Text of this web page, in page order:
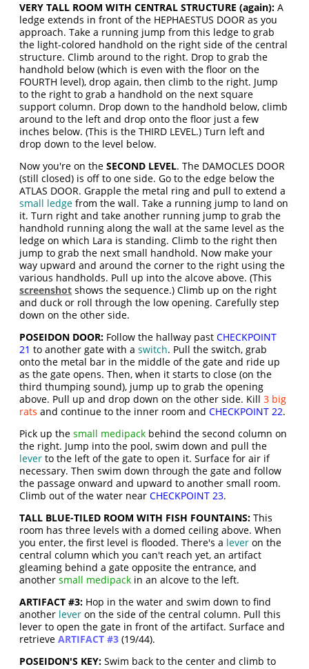
VERY TALL ROOM WITH CENTRAL STRUCTURE (again): A
ledge extends in front of the HEPHAESTUS DOOR as you
approach. Take a running jump from this ledge to grab
the light-colored handhold on the right side of the central
structure. Climb around to the right. Drop to grab the
handhold below (which is even with the floor on the
FOURTH level), drop again, then climb to the right. Jump
to the right to grab a handhold on the next square
support column. Drop down to the handhold below, climb
around to the left and drop onto the floor just a few
inches below. (This is the THIRD LEVEL.) Turn left and
drop down to the level below.
Now you're on theSECOND LEVEL. The DAMOCLES DOOR
(still closed) is off to one side. Go to the edge below the
ATLAS DOOR. Grapple the metal ring and pull to extend a
small ledge from the wall. Take a running jump to land on
it. Turn right and take another running jump to grab the
handhold running along the wall at the same level as the
ledge on which Lara is standing. Climb to the right then
jump to grab the next small handhold. Now make your
way upward and around the corner to the right using the
various handholds. Pull up into the alcove above. (This
screenshot shows the sequence.) Climb up on the right
and duck or roll through the low opening. Carefully step
down on the other side.
POSEIDON DOOR: Follow the hallway pastCHECKPOINT
21 to another gate with aswitch. Pull the switch, grab
onto the metal bar in the middle of the gate and ride up
as the gate opens. Then, when it starts to close (on the
third thumping sound), jump up to grab the opening
above. Pull up and drop down on the other side. Kill3 big
rats and continue to the inner room andCHECKPOINT 22.
Pick up thesmall medipack behind the second column on
the right. Jump into the pool, swim down and pull the
lever to the left of the gate to open it. Surface for air if
necessary. Then swim down through the gate and follow
the passage onward and upward to another small room.
Climb out of the water nearCHECKPOINT 23.
TALL BLUE-TILED ROOM WITH FISH FOUNTAINS: This
room has three levels with a domed ceiling above. When
you enter, the first level is flooded. There's a lever on the
central column which you can't reach yet, an artifact
gleaming behind a gate opposite the entrance, and
anothersmall medipack in an alcove to the left.
ARTIFACT #3: Hop in the water and swim down to find
another lever on the side of the central column. Pull this
lever to open the gate in front of the artifact. Surface and
retrieveARTIFACT #3 (19/44).
POSEIDON'S KEY: Swim back to the center and climb to